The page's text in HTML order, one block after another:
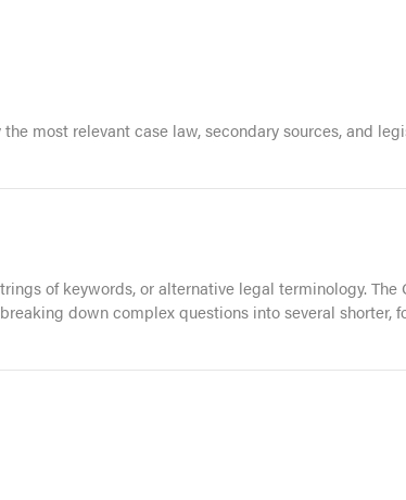
most relevant case law, secondary sources, and
of keywords, or alternative legal terminology. The
down complex questions into several shorter,